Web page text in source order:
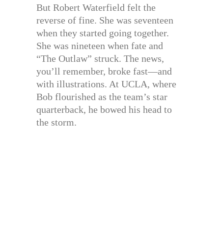
But Robert Waterfield felt the
reverse of fine. She was seventeen
when they started going together.
She was nineteen when fate and
“The Outlaw” struck. The news,
you’ll remember, broke fast—and
with illustrations. At UCLA, where
Bob flourished as the team’s star
quarterback, he bowed his head to
the storm.